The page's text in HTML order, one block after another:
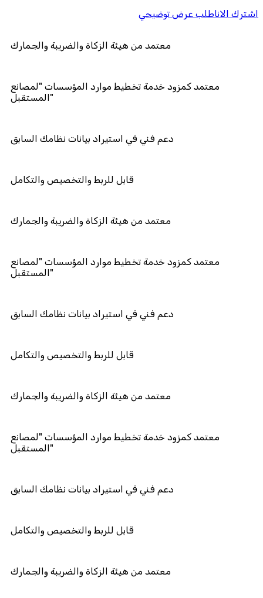
اشترك الاناطلب عرض توضيحي
من هيئة الزكاة والضريبة والجمارك
تخطيط موارد المؤسسات "لمصانع
فني في استيراد بيانات نظامك السابق
قابل للربط والتخصيص والتكامل
من هيئة الزكاة والضريبة والجمارك
تخطيط موارد المؤسسات "لمصانع
فني في استيراد بيانات نظامك السابق
قابل للربط والتخصيص والتكامل
من هيئة الزكاة والضريبة والجمارك
تخطيط موارد المؤسسات "لمصانع
فني في استيراد بيانات نظامك السابق
قابل للربط والتخصيص والتكامل
من هيئة الزكاة والضريبة والجمارك